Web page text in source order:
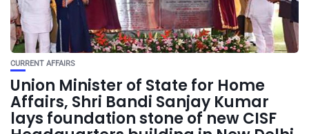
CURRENT AFFAIRS
Union Minister of State for Home
Affairs, Shri Bandi Sanjay Kumar
lays foundation stone of new CISF